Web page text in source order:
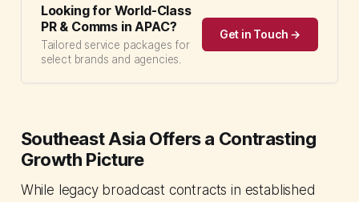
Looking for World-Class
PR & Comms in APAC?
Tailored service packages for
select brands and agencies.
Get in Touch →
Southeast Asia Offers a Contrasting
Growth Picture
While legacy broadcast contracts in established